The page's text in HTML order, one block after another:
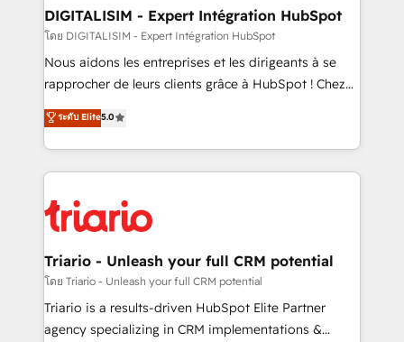
their unique business needs. We are thrilled to have
Blue Frog in the HubSpot ecosystem leading the
way for customers!" - Yamini Rangan, CEO of
HubSpot “Our experience with the team at Blue Frog
of experience and quality of skilled staff has earned
them a trusted reputation within the HubSpot
clients.” - Brian Garvey, VP, Solutions Partner
Program, HubSpot.
DIGITALISIM - Expert Intégration HubSpot
โดย DIGITALISIM - Expert Intégration HubSpot
Nous aidons les entreprises et les dirigeants à se
rapprocher de leurs clients grâce à HubSpot ! Chez
DIGITALISIM, nous avons l'intime conviction que la
réussite des entreprises passe par l’innovation web,
le marketing digital, et la relation client ! C'est
pourquoi, nos experts sont à la fois capables de
référencement, votre stratégie digitale et le pilotage
et l'intégration d'HubSpot ! Les grandes phases d'un
projet HubSpot avec DIGITALISIM : 🧽 Nettoyage,
migration et intégration des bases de données. 🚀
Développement des interfaces avec vos logiciels
ระดับ Elite5.0
Triario - Unleash your full CRM potential
โดย Triario - Unleash your full CRM potential
Triario is a results-driven HubSpot Elite Partner
agency specializing in CRM implementations &